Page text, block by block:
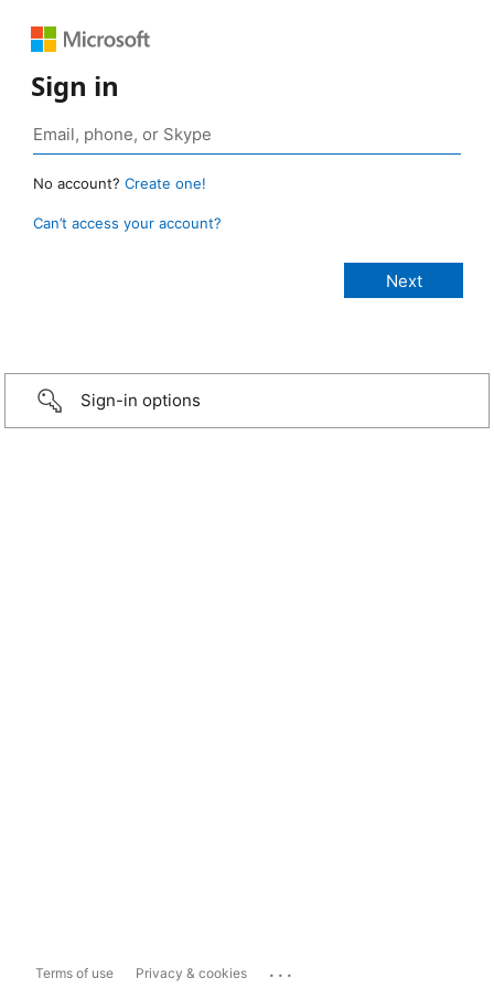
Sign in
No account? Create one!
Can’t access your account?
Sign-in options
Terms of use Privacy & cookies ...